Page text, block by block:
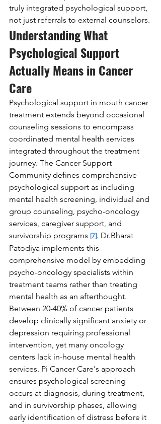
truly integrated psychological support,
not just referrals to external counselors.
Understanding What
Psychological Support
Actually Means in Cancer
Care
Psychological support in mouth cancer
treatment extends beyond occasional
counseling sessions to encompass
coordinated mental health services
integrated throughout the treatment
journey. The Cancer Support
Community defines comprehensive
psychological support as including
mental health screening, individual and
group counseling, psycho-oncology
services, caregiver support, and
survivorship programs [7]. Dr.Bharat
Patodiya implements this
comprehensive model by embedding
psycho-oncology specialists within
treatment teams rather than treating
mental health as an afterthought.
Between 20-40% of cancer patients
develop clinically significant anxiety or
depression requiring professional
intervention, yet many oncology
centers lack in-house mental health
services. Pi Cancer Care's approach
ensures psychological screening
occurs at diagnosis, during treatment,
and in survivorship phases, allowing
early identification of distress before it